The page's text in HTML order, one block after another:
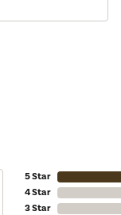
5 Star
4 Star
3 Star